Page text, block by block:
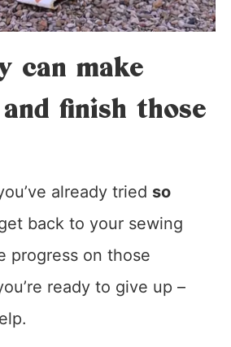
can make
finish those
already tried so
back to your sewing
progress on those
ready to give up –